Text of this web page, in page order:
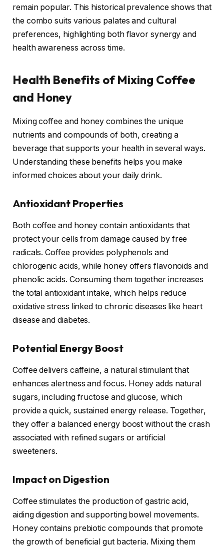
remain popular. This historical prevalence shows that
the combo suits various palates and cultural
preferences, highlighting both flavor synergy and
health awareness across time.
Health Benefits of Mixing Coffee
and Honey
Mixing coffee and honey combines the unique
nutrients and compounds of both, creating a
beverage that supports your health in several ways.
Understanding these benefits helps you make
informed choices about your daily drink.
Antioxidant Properties
Both coffee and honey contain antioxidants that
protect your cells from damage caused by free
radicals. Coffee provides polyphenols and
chlorogenic acids, while honey offers flavonoids and
phenolic acids. Consuming them together increases
the total antioxidant intake, which helps reduce
oxidative stress linked to chronic diseases like heart
disease and diabetes.
Potential Energy Boost
Coffee delivers caffeine, a natural stimulant that
enhances alertness and focus. Honey adds natural
sugars, including fructose and glucose, which
provide a quick, sustained energy release. Together,
they offer a balanced energy boost without the crash
associated with refined sugars or artificial
sweeteners.
Impact on Digestion
Coffee stimulates the production of gastric acid,
aiding digestion and supporting bowel movements.
Honey contains prebiotic compounds that promote
the growth of beneficial gut bacteria. Mixing them